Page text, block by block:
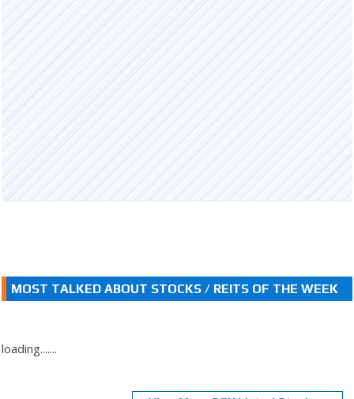
MOST TALKED ABOUT STOCKS / REITS OF THE WEEK
loading.......